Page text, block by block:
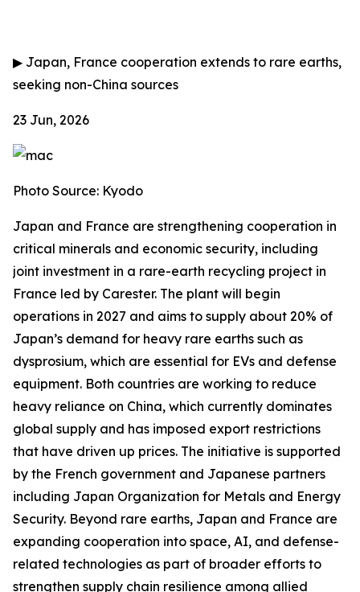
▶ Japan, France cooperation extends to rare earths,
seeking non-China sources
23 Jun, 2026
Photo Source: Kyodo
Japan and France are strengthening cooperation in
critical minerals and economic security, including
joint investment in a rare-earth recycling project in
France led by Carester. The plant will begin
operations in 2027 and aims to supply about 20% of
Japan’s demand for heavy rare earths such as
dysprosium, which are essential for EVs and defense
equipment. Both countries are working to reduce
heavy reliance on China, which currently dominates
global supply and has imposed export restrictions
that have driven up prices. The initiative is supported
by the French government and Japanese partners
including Japan Organization for Metals and Energy
Security. Beyond rare earths, Japan and France are
expanding cooperation into space, AI, and defense-
related technologies as part of broader efforts to
strengthen supply chain resilience among allied